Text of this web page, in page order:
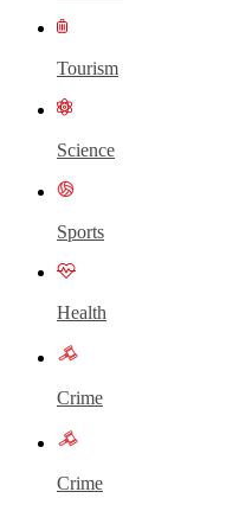
Tourism
Science
Sports
Health
Crime
Crime